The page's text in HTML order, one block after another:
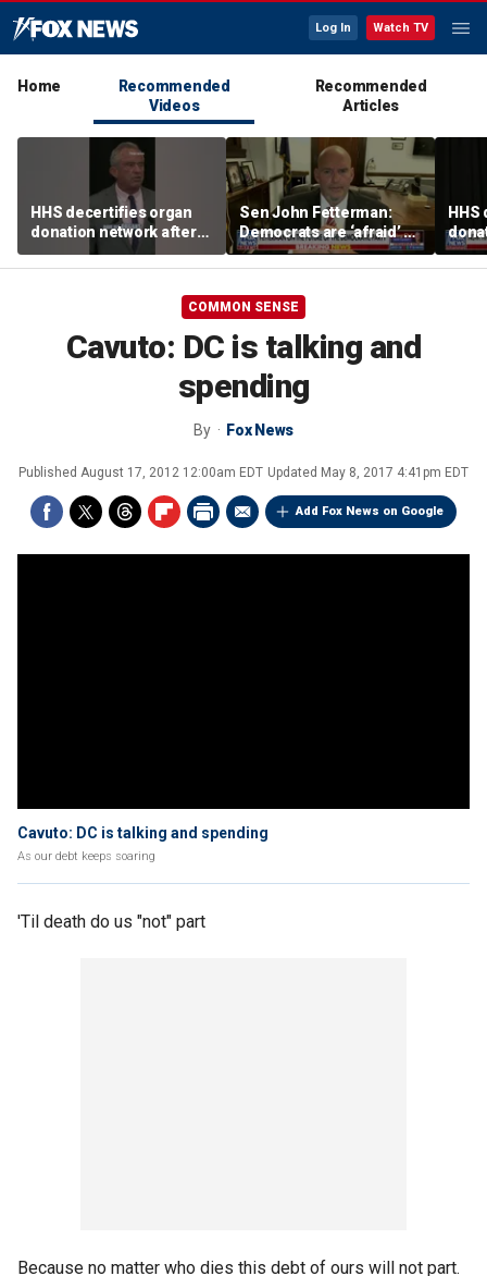
Log In Watch TV
Home
Recommended
Videos
Recommended
Articles
HHS decertifies organ
donation network after
safety concerns
Sen John Fetterman:
Democrats are ‘afraid’ of
the far-left wing
COMMON SENSE
Cavuto: DC is talking and
spending
By Fox News
Published August 17, 2012 12:00am EDT Updated May 8, 2017 4:41pm EDT
Add Fox News on Google
Cavuto: DC is talking and spending
As our debt keeps soaring
'Til death do us "not" part
Because no matter who dies this debt of ours will not part.